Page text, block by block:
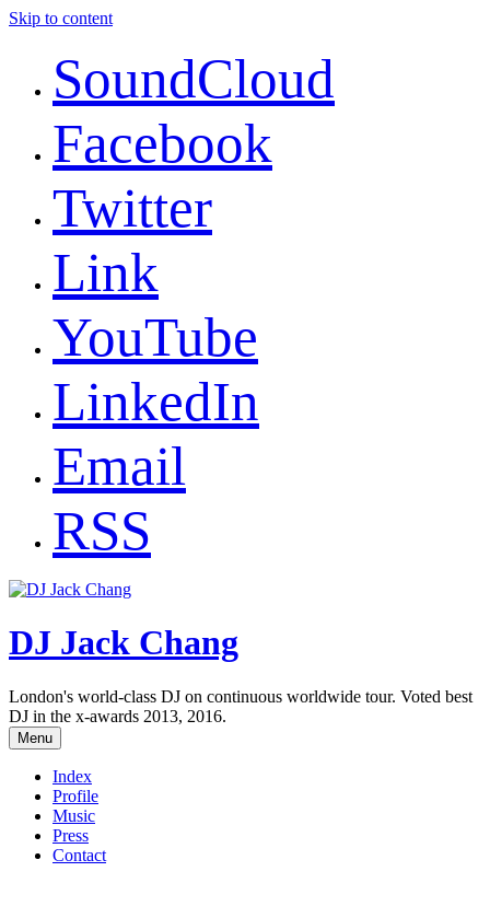
Skip to content
SoundCloud
Facebook
Twitter
Link
YouTube
LinkedIn
Email
RSS
DJ Jack Chang
London's world-class DJ on continuous worldwide tour. Voted best
DJ in the x-awards 2013, 2016.
Menu
Index
Profile
Music
Press
Contact